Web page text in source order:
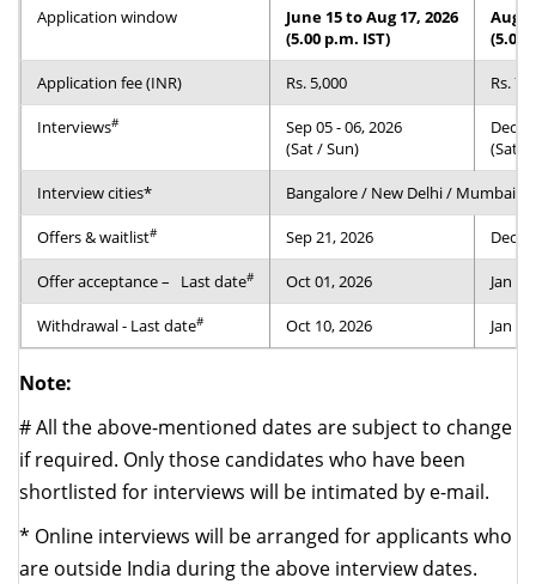
Application window
June 15 to Aug 17, 2026
(5.00 p.m. IST)
Aug
(5.00
Application fee (INR) Rs. 5,000 Rs.
Interviews#
Sep 05 - 06, 2026
(Sat / Sun)
Dec
(Sat /
Interview cities* Bangalore / New Delhi / Mumbai /
Offers & waitlist# Sep 21, 2026 Dec
Offer acceptance – Last date# Oct 01, 2026 Jan
Withdrawal - Last date# Oct 10, 2026 Jan
Note:
#All the above-mentioned dates are subject to change
if required. Only those candidates who have been
shortlisted for interviews will be intimated by e-mail.
* Online interviews will be arranged for applicants who
are outside India during the above interview dates.